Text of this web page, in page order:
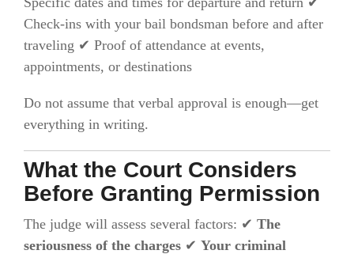
Check-ins with your bail bondsman before and after
traveling ✔ Proof of attendance at events,
appointments, or destinations
Do not assume that verbal approval is enough—get
everything in writing.
What the Court Considers
Before Granting Permission
The judge will assess several factors: ✔ The
seriousness of the charges ✔ Your criminal